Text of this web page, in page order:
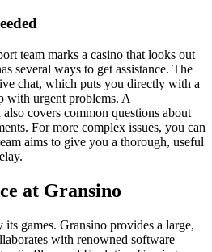
team marks a casino that looks out
several ways to get assistance. The
chat, which puts you directly with a
with urgent problems. A
covers common questions about
For more complex issues, you can
aims to give you a thorough, useful
at Gransino
its games. Gransino provides a large,
with renowned software